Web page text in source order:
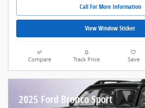
Call For More Information
View Window Sticker
Compare Track Price Save
2025 Ford Bronco Sport